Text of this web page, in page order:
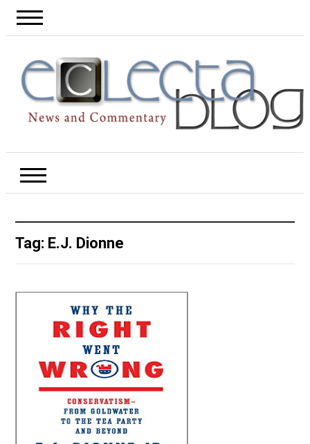
Tag: E.J. Dionne